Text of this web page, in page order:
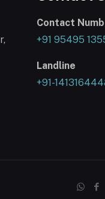
Contact
+91 95495
Landline
+91-